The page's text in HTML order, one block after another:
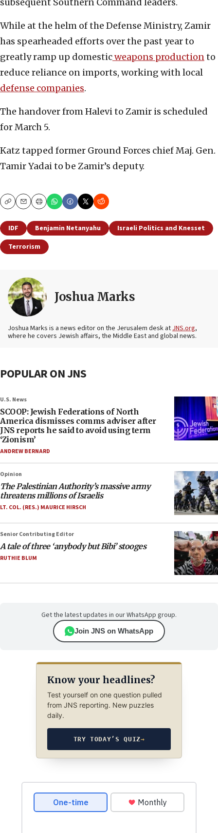
subsequent Southern Command leaders.
While at the helm of the Defense Ministry, Zamir
has spearheaded efforts over the past year to
greatly ramp up domesticweapons productionto
reduce reliance on imports, working with local
defense companies.
The handover from Halevi to Zamir is scheduled
for March 5.
Katz tapped former Ground Forces chief Maj. Gen.
Tamir Yadai to be Zamir’s deputy.
CopyEmailPrint
IDF Benjamin Netanyahu
Israeli Politics and Knesset
Terrorism
Joshua Marks
Joshua Marks is a news editor on the Jerusalem desk atJNS.org,
where he covers Jewish affairs, the Middle East and global news.
POPULAR ON JNS
U.S. News
SCOOP: Jewish Federations of North
America dismisses comms adviser after
JNS reports he said to avoid using term
‘Zionism’
ANDREW BERNARD
Opinion
The Palestinian Authority’s massive army
threatens millions of Israelis
LT. COL. (RES.) MAURICE HIRSCH
Senior Contributing Editor
A tale of three ‘anybody but Bibi’ stooges
RUTHIE BLUM
Get the latest updates in our WhatsApp group.
Join JNS on WhatsApp
Know your headlines?
Test yourself on one question pulled
from JNS reporting. New puzzles
daily.
TRY TODAY’S QUIZ→